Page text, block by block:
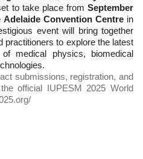
to take place from September
Adelaide Convention Centre in
event will bring together
practitioners to explore the latest
medical physics, biomedical
submissions, registration, and
official IUPESM 2025 World